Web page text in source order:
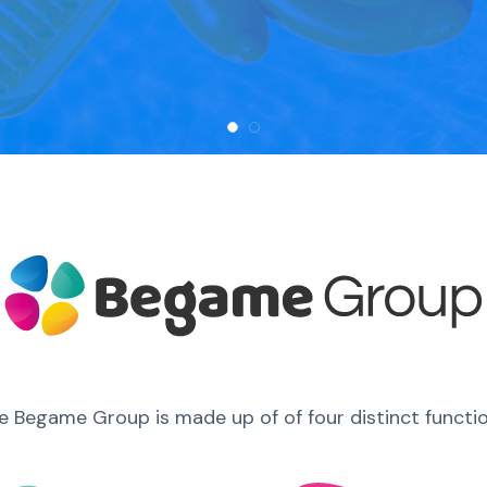
Begame Group is made up of of four distinct